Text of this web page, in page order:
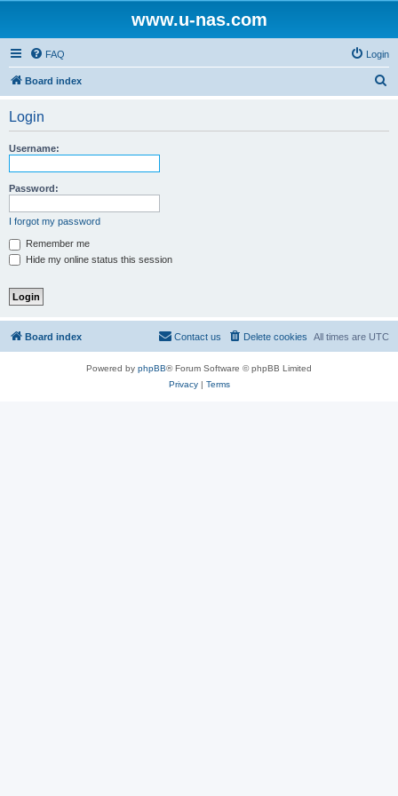
www.u-nas.com
FAQ Login
Board index
Login
Username:
Password:
I forgot my password
Remember me
Hide my online status this session
Board index All times are UTC
Delete cookies
Contact us
Powered by phpBB® Forum Software © phpBB Limited
Privacy| Terms